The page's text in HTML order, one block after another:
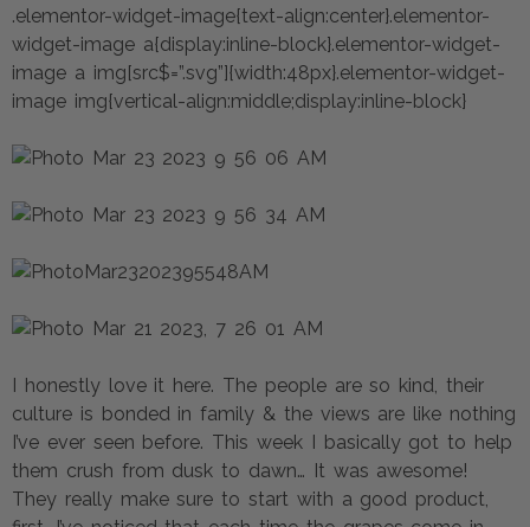
.elementor-widget-image{text-align:center}.elementor-
widget-image a{display:inline-block}.elementor-widget-
image a img[src$=”.svg”]{width:48px}.elementor-widget-
image img{vertical-align:middle;display:inline-block}
I honestly love it here. The people are so kind, their
culture is bonded in family & the views are like nothing
I’ve ever seen before. This week I basically got to help
them crush from dusk to dawn… It was awesome!
They really make sure to start with a good product,